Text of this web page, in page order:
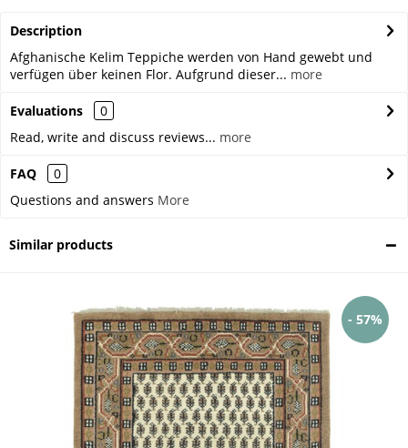
Description
Afghanische Kelim Teppiche werden von Hand gewebt und
verfügen über keinen Flor. Aufgrund dieser... more
Evaluations
0
Read, write and discuss reviews... more
FAQ
0
Questions and answers More
Similar products
- 57%